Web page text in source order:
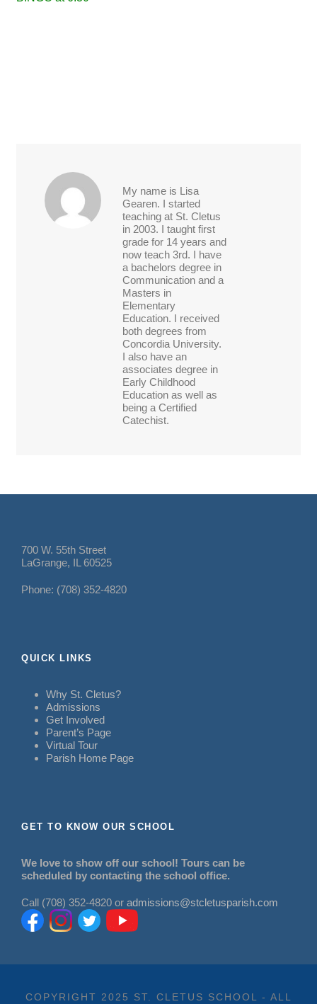
My name is Lisa
Gearen. I started
teaching at St. Cletus
in 2003. I taught first
grade for 14 years and
now teach 3rd. I have
a bachelors degree in
Communication and a
Masters in
Elementary
Education. I received
both degrees from
Concordia University.
I also have an
associates degree in
Early Childhood
Education as well as
being a Certified
Catechist.
700 W. 55th Street
LaGrange, IL 60525
Phone: (708) 352-4820
QUICK LINKS
Why St. Cletus?
Admissions
Get Involved
Parent’s Page
Virtual Tour
Parish Home Page
GET TO KNOW OUR SCHOOL
We love to show off our school! Tours can be
scheduled by contacting the school office.
Call (708) 352-4820 or admissions@stcletusparish.com
COPYRIGHT 2025 ST. CLETUS SCHOOL - ALL